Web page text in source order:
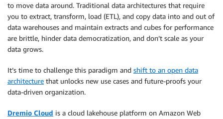
to move data around. Traditional data architectures that require
you to extract, transform, load (ETL), and copy data into and out of
data warehouses and maintain extracts and cubes for performance
are brittle, hinder data democratization, and don’t scale as your
data grows.
It’s time to challenge this paradigm and shift to an open data
architecture that unlocks new use cases and future-proofs your
data-driven organization.
Dremio Cloud is a cloud lakehouse platform on Amazon Web